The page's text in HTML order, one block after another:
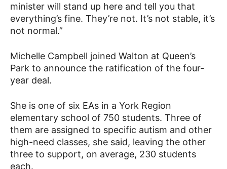
minister will stand up here and tell you that
everything’s fine. They’re not. It’s not stable, it’s
not normal.”
Michelle Campbell joined Walton at Queen’s
Park to announce the ratification of the four-
year deal.
She is one of six EAs in a York Region
elementary school of 750 students. Three of
them are assigned to specific autism and other
high-need classes, she said, leaving the other
three to support, on average, 230 students
each.